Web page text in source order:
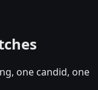
one candid, one